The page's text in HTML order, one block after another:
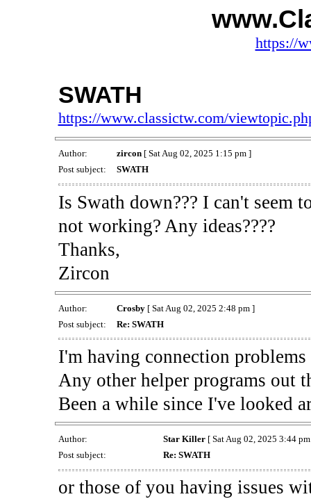
https://
SWATH
https://www.classictw.com/
Author: zircon[ Sat Aug 02, 2025 1:15 pm ]
Post subject:
SWATH
Is Swath down??? I can't seem
not working? Any ideas????
Thanks,
Zircon
Author: Crosby[ Sat Aug 02, 2025 2:48 pm ]
Post subject:
Re: SWATH
I'm having connection problems
Any other helper programs out
Been a while since I've looked
Author: Star Killer[ Sat Aug 02, 2025 3:44
Post subject:
Re: SWATH
or those of you having issues